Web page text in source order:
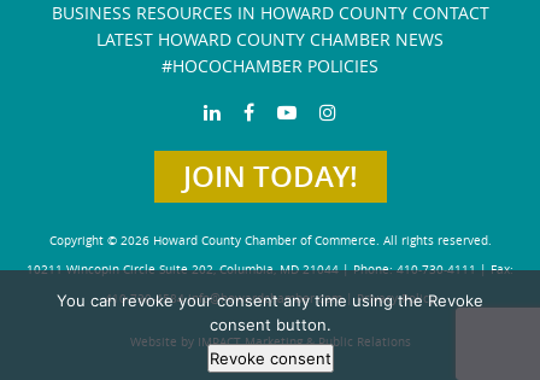
BUSINESS RESOURCES IN HOWARD COUNTY CONTACT
LATEST HOWARD COUNTY CHAMBER NEWS
#HOCOCHAMBER POLICIES
JOIN TODAY!
Copyright © 2026 Howard County Chamber of Commerce. All rights reserved.
10211 Wincopin Circle Suite 202, Columbia, MD 21044 | Phone: 410-730-4111 | Fax:
410-730-4584info@howardchamber.com| Privacy Policy
Website by IMPACT Marketing & Public Relations
You can revoke your consent any time using the Revoke
consent button.
Revoke consent